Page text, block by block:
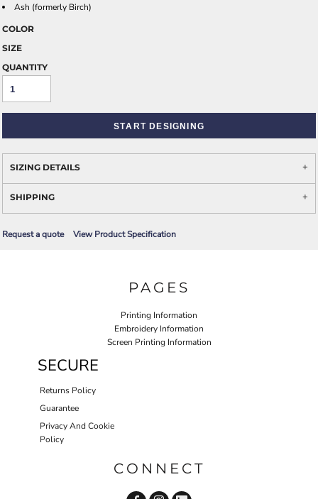
Ash (formerly Birch)
COLOR
SIZE
QUANTITY
START DESIGNING
SIZING DETAILS
SHIPPING
Request a quote View Product Specification
PAGES
Printing Information
Embroidery Information
Screen Printing Information
SECURE
Returns Policy
Guarantee
Privacy And Cookie
Policy
CONNECT